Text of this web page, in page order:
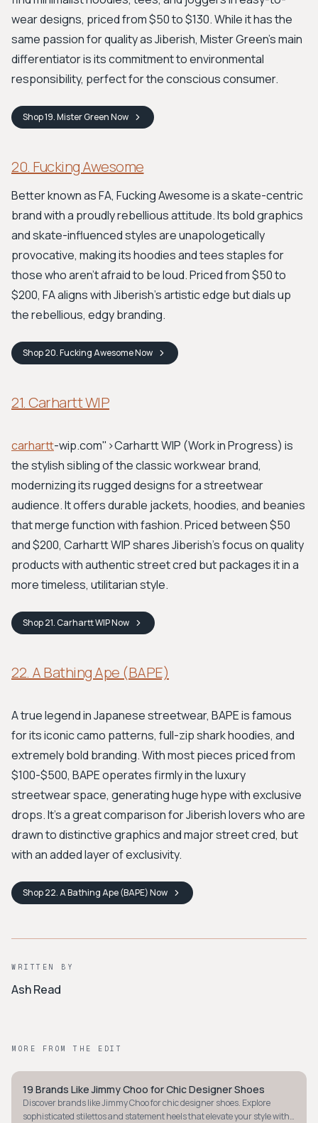
wear designs, priced from $50 to $130. While it has the
same passion for quality as Jiberish, Mister Green's main
differentiator is its commitment to environmental
responsibility, perfect for the conscious consumer.
Shop19. Mister GreenNow
20. Fucking Awesome
Better known as FA, Fucking Awesome is a skate-centric
brand with a proudly rebellious attitude. Its bold graphics
and skate-influenced styles are unapologetically
provocative, making its hoodies and tees staples for
those who aren’t afraid to be loud. Priced from $50 to
$200, FA aligns with Jiberish's artistic edge but dials up
the rebellious, edgy branding.
Shop20. Fucking AwesomeNow
21. Carhartt WIP
carhartt-wip.com">Carhartt WIP (Work in Progress) is
the stylish sibling of the classic workwear brand,
modernizing its rugged designs for a streetwear
audience. It offers durable jackets, hoodies, and beanies
that merge function with fashion. Priced between $50
and $200, Carhartt WIP shares Jiberish’s focus on quality
products with authentic street cred but packages it in a
more timeless, utilitarian style.
Shop21. Carhartt WIPNow
22. A Bathing Ape (BAPE)
A true legend in Japanese streetwear, BAPE is famous
for its iconic camo patterns, full-zip shark hoodies, and
extremely bold branding. With most pieces priced from
$100-$500, BAPE operates firmly in the luxury
streetwear space, generating huge hype with exclusive
drops. It’s a great comparison for Jiberish lovers who are
drawn to distinctive graphics and major street cred, but
with an added layer of exclusivity.
Shop22. A Bathing Ape (BAPE)Now
WRITTEN BY
Ash Read
MORE FROM THE EDIT
STYLE GUIDE
19 Brands Like Jimmy Choo for Chic Designer Shoes
Discover brands like Jimmy Choo for chic designer shoes. Explore
sophisticated stilettos and statement heels that elevate your style with